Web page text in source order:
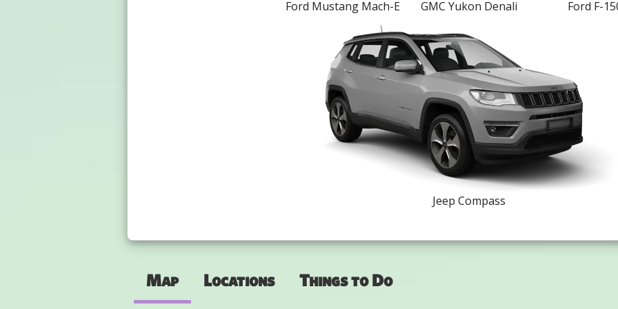
Ford Mustang Mach-E GMC Yukon Denali Ford F-
Jeep Compass
Map Locations Things to Do